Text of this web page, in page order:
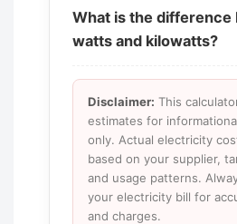
What is the difference
watts and kilowatts?
Disclaimer: This
estimates for
only. Actual electricity
based on your supplier,
and usage patterns.
your electricity bill for
and charges.